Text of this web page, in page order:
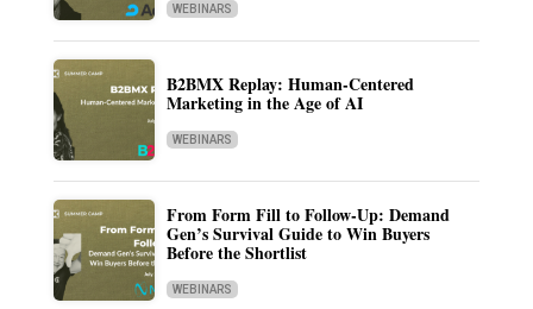
WEBINARS
B2BMX Replay: Human-Centered
Marketing in the Age of AI
WEBINARS
From Form Fill to Follow-Up: Demand
Gen’s Survival Guide to Win Buyers
Before the Shortlist
WEBINARS